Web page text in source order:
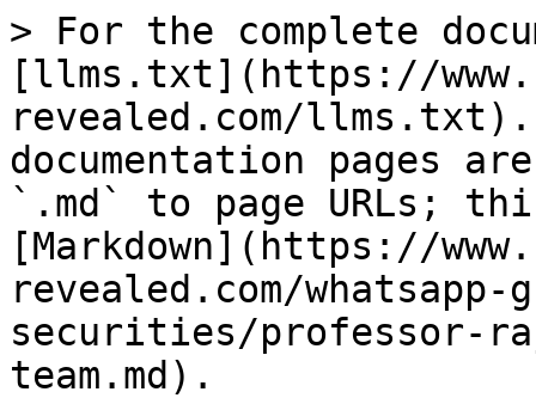
> For the complete
[llms.txt](https://
revealed.com/llms.txt).
documentation pages
`.md` to page URLs;
[Markdown](https://
revealed.com/
securities/professor-
team.md).